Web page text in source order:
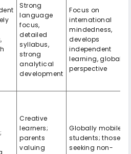
Strong
language
focus,
detailed
syllabus,
strong
analytical
development
Focus on
international
mindedness,
develops
independent
learning, global
perspective
Creative
learners;
parents
valuing
Globally mobile
students; those
seeking non-